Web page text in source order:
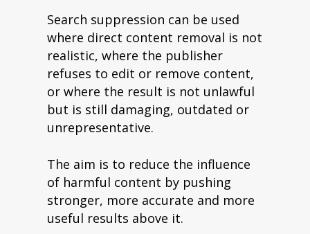
Search suppression can be used
where direct content removal is not
realistic, where the publisher
refuses to edit or remove content,
or where the result is not unlawful
but is still damaging, outdated or
unrepresentative.
The aim is to reduce the influence
of harmful content by pushing
stronger, more accurate and more
useful results above it.